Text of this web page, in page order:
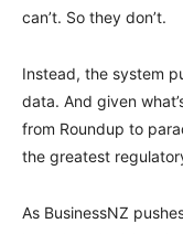
can’t. So they don’t.
Instead, the system
data. And given
from Roundup to
the greatest
As BusinessNZ